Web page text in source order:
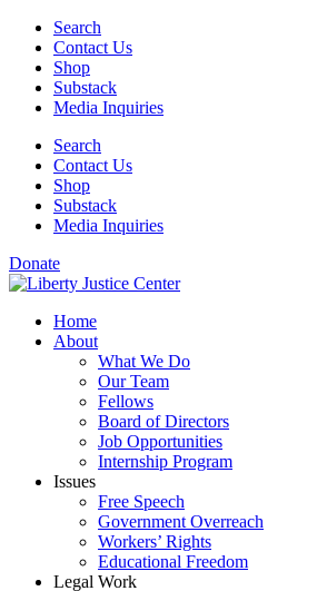
Skip
content
Search
Contact Us
Shop
Substack
Media Inquiries
Search
Contact Us
Shop
Substack
Media Inquiries
Donate
Home
About
What We Do
Our Team
Fellows
Board of Directors
Job Opportunities
Internship Program
Issues
Free Speech
Government Overreach
Workers’ Rights
Educational Freedom
Legal Work